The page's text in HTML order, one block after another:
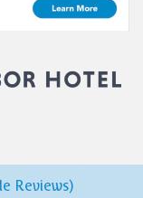
Reviews)